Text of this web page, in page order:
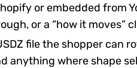
or embedded from
or a “how it moves”
file the shopper can
anything where shape